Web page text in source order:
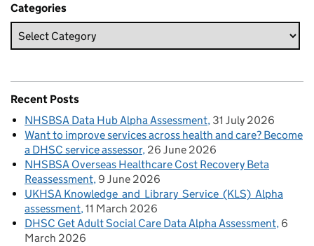
Categories
Recent Posts
NHSBSA Data Hub Alpha Assessment 31 July 2026
Want to improve services across health and care? Become
a DHSC service assessor 26 June 2026
NHSBSA Overseas Healthcare Cost Recovery Beta
Reassessment 9 June 2026
UKHSA Knowledge and Library Service (KLS) Alpha
assessment 11 March 2026
DHSC Get Adult Social Care Data Alpha Assessment 6
March 2026